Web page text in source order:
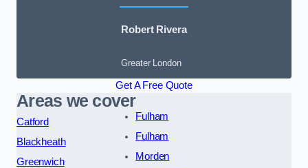
Robert Rivera
Greater London
Get A Free Quote
Areas we cover
Catford
Blackheath
Greenwich
Fulham
Fulham
Morden